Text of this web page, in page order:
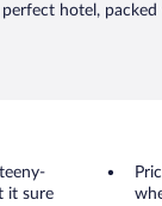
hotel,
it sure